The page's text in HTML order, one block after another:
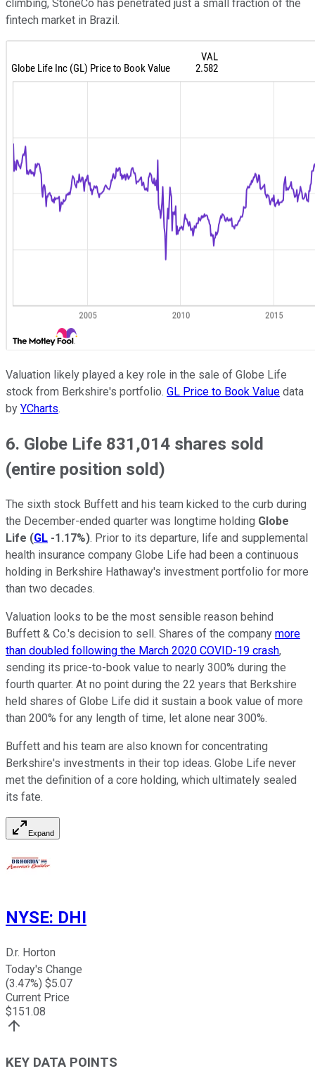
climbing, StoneCo has penetrated just a small fraction of the
fintech market in Brazil.
Valuation likely played a key role in the sale of Globe Life
stock from Berkshire's portfolio. GL Price to Book Value data
by YCharts.
6. Globe Life 831,014 shares sold
(entire position sold)
The sixth stock Buffett and his team kicked to the curb during
the December-ended quarter was longtime holding Globe
Life (GL -1.17%). Prior to its departure, life and supplemental
health insurance company Globe Life had been a continuous
holding in Berkshire Hathaway's investment portfolio for more
than two decades.
Valuation looks to be the most sensible reason behind
Buffett & Co.'s decision to sell. Shares of the company more
than doubled following the March 2020 COVID-19 crash,
sending its price-to-book value to nearly 300% during the
fourth quarter. At no point during the 22 years that Berkshire
held shares of Globe Life did it sustain a book value of more
than 200% for any length of time, let alone near 300%.
Buffett and his team are also known for concentrating
Berkshire's investments in their top ideas. Globe Life never
met the definition of a core holding, which ultimately sealed
its fate.
Expand
NYSE: DHI
D.r. Horton
Today's Change
(3.47%) $5.07
Current Price
$151.08
KEY DATA POINTS